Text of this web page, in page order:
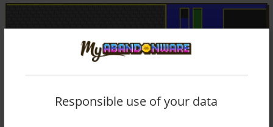
Responsible use of your data